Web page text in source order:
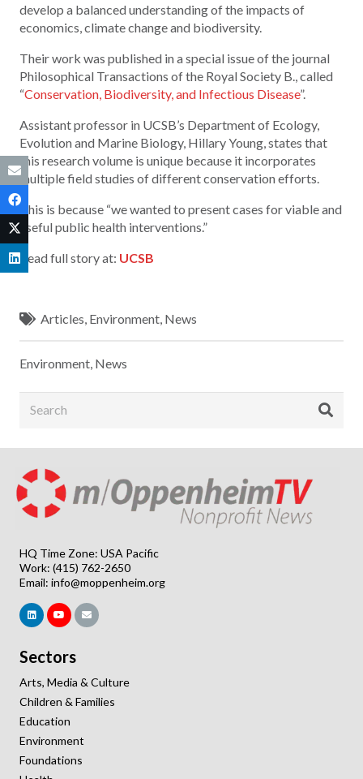
develop a balanced understanding of the impacts of
economics, climate change and biodiversity.
Their work was published in a special issue of the journal
Philosophical Transactions of the Royal Society B., called
“Conservation, Biodiversity, and Infectious Disease”.
Assistant professor in UCSB’s Department of Ecology,
Evolution and Marine Biology, Hillary Young, states that
this research volume is unique because it incorporates
multiple field studies of different conservation efforts.
This is because “we wanted to present cases for viable and
useful public health interventions.”
Read full story at: UCSB
Articles Environment News
Environment News
HQ Time Zone: USA Pacific
Work: (415) 762-2650
Email: info@moppenheim.org
Sectors
Arts, Media & Culture
Children & Families
Education
Environment
Foundations